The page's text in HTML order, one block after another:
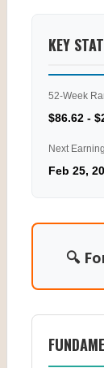
KEY
52-Week
$86.62 -
Next
Feb 25,
🔍